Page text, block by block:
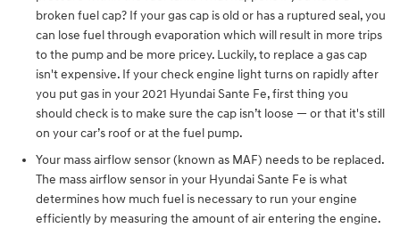
broken fuel cap? If your gas cap is old or has a ruptured seal, you
can lose fuel through evaporation which will result in more trips
to the pump and be more pricey. Luckily, to replace a gas cap
isn't expensive. If your check engine light turns on rapidly after
you put gas in your 2021 Hyundai Sante Fe, first thing you
should check is to make sure the cap isn’t loose — or that it's still
on your car’s roof or at the fuel pump.
Your mass airflow sensor (known as MAF) needs to be replaced.
The mass airflow sensor in your Hyundai Sante Fe is what
determines how much fuel is necessary to run your engine
efficiently by measuring the amount of air entering the engine.